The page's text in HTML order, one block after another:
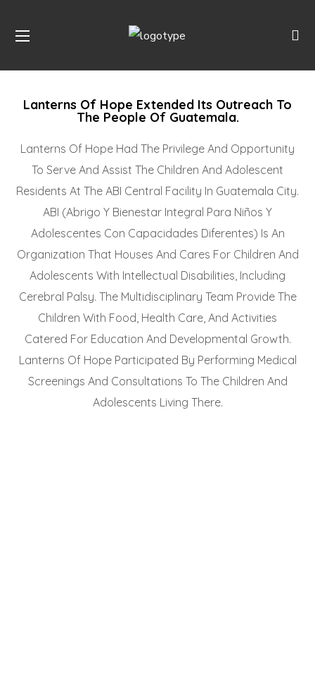
Lanterns Of Hope Extended Its Outreach To
The People Of Guatemala.
Lanterns Of Hope Had The Privilege And Opportunity
To Serve And Assist The Children And Adolescent
Residents At The ABI Central Facility In Guatemala City.
ABI (Abrigo Y Bienestar Integral Para Niños Y
Adolescentes Con Capacidades Diferentes) Is An
Organization That Houses And Cares For Children And
Adolescents With Intellectual Disabilities, Including
Cerebral Palsy. The Multidisciplinary Team Provide The
Children With Food, Health Care, And Activities
Catered For Education And Developmental Growth.
Lanterns Of Hope Participated By Performing Medical
Screenings And Consultations To The Children And
Adolescents Living There.